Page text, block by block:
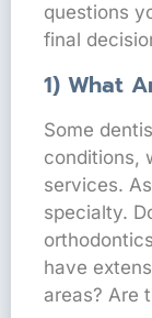
questions
final
1) What
Some
conditions,
services.
specialty.
have
areas? Are